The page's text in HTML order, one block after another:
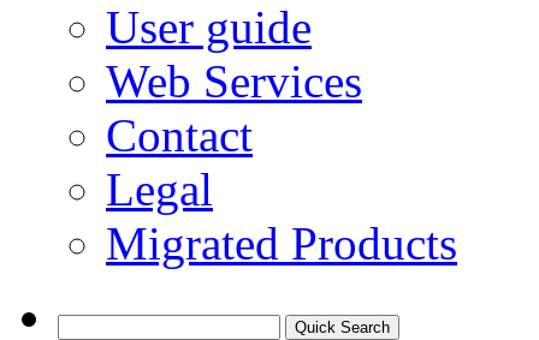
User guide
Web Services
Contact
Legal
Migrated Products